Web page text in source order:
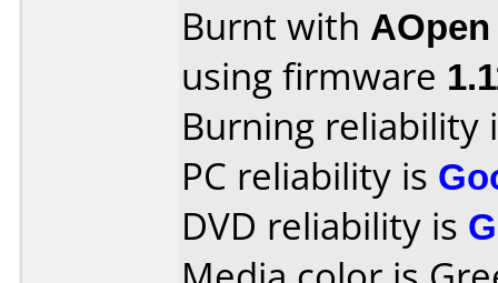
Burnt with
using firmware
Burning reliability
PC reliability is
DVD reliability is